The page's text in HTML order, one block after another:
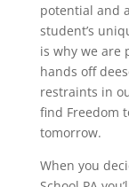
potential and
student’s
is why we are
hands off
restraints in
find Freedom
tomorrow.
When you